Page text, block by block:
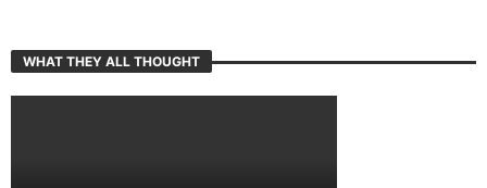
WHAT THEY ALL THOUGHT